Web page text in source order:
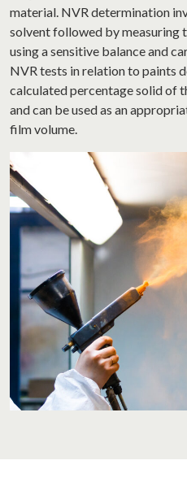
material. NVR determination
solvent followed by measuring
using a sensitive balance and
NVR tests in relation to paints
calculated percentage solid of
and can be used as an
film volume.